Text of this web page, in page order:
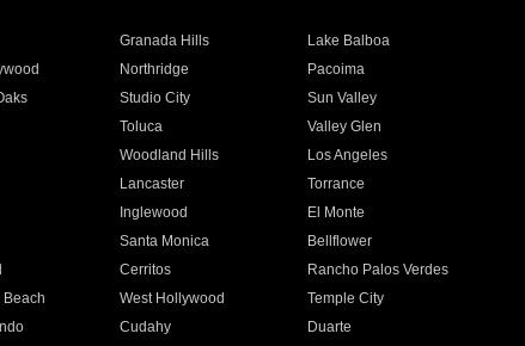
Granada Hills
Lake Balboa
Northridge
Pacoima
Studio City
Sun Valley
Toluca
Valley Glen
Woodland Hills
Los Angeles
Lancaster
Torrance
Inglewood
El Monte
Santa Monica
Bellflower
Cerritos
Rancho Palos Verdes
Beach West Hollywood
Temple City
Cudahy
Duarte